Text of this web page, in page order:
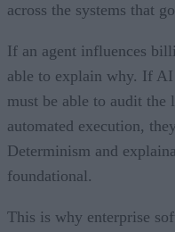
across the systems that
If an agent influences
able to explain why. If AI
must be able to audit
automated execution,
Determinism and
foundational.
This is why enterprise